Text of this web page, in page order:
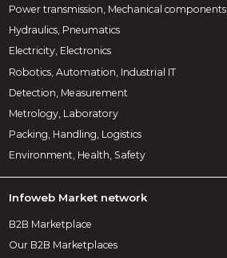
Power transmission, Mechanical components
Hydraulics, Pneumatics
Electricity, Electronics
Robotics, Automation, Industrial IT
Detection, Measurement
Metrology, Laboratory
Packing, Handling, Logistics
Environment, Health, Safety
Infoweb Market network
B2B Marketplace
Our B2B Marketplaces